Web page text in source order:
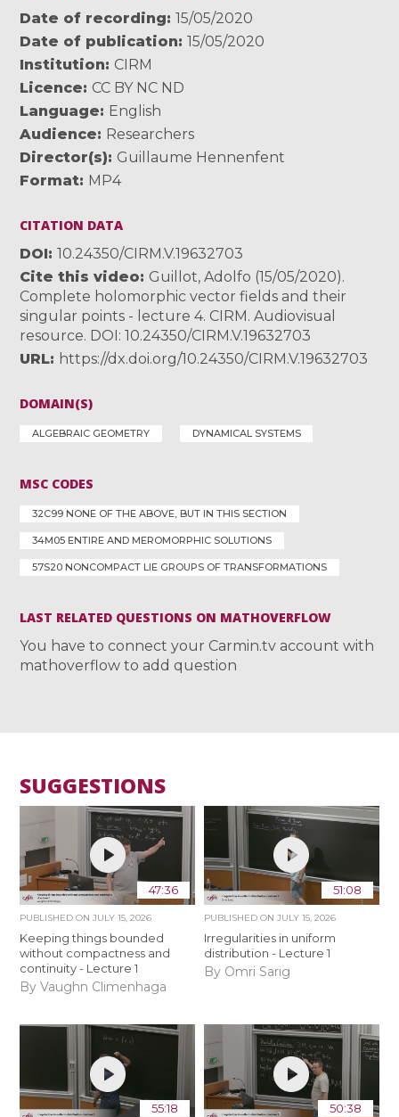
Date of recording
15/05/2020
Date of publication
15/05/2020
Institution
CIRM
Licence
CC BY NC ND
Language
English
Audience
Researchers
Director(s)
Guillaume Hennenfent
Format MP4
CITATION DATA
DOI
10.24350/CIRM.V.19632703
Cite this video
Guillot, Adolfo (15/05/2020).
Complete holomorphic vector fields and their
singular points - lecture 4. CIRM. Audiovisual
resource. DOI: 10.24350/CIRM.V.19632703
URL
https://dx.doi.org/10.24350/CIRM.V.19632703
DOMAIN(S)
ALGEBRAIC GEOMETRY DYNAMICAL SYSTEMS
MSC CODES
32C99 NONE OF THE ABOVE, BUT IN THIS SECTION
34M05 ENTIRE AND MEROMORPHIC SOLUTIONS
57S20 NONCOMPACT LIE GROUPS OF TRANSFORMATIONS
LAST RELATED QUESTIONS ON MATHOVERFLOW
You have to connect your Carmin.tv account with
mathoverflow to add question
SUGGESTIONS
47:36
PUBLISHED ONJULY 15, 2026
Keeping things bounded
without compactness and
continuity - Lecture 1
By Vaughn Climenhaga
51:08
PUBLISHED ON JULY 15, 2026
Irregularities in uniform
distribution - Lecture 1
By Omri Sarig
55:18 50:38